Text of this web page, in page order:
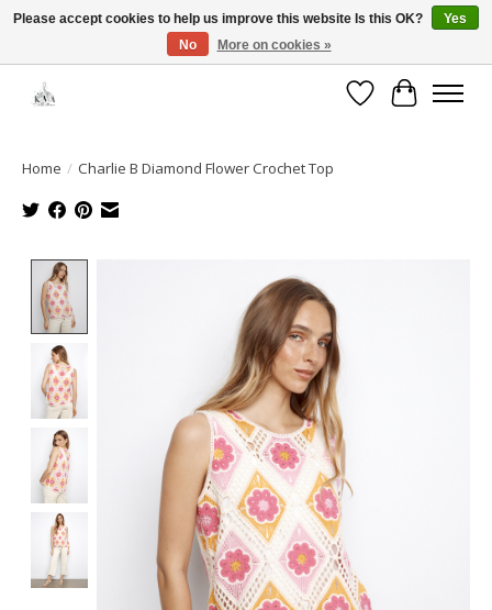
Open House: August 6 & 13 | 10am-5pm
WishlistCart
Home / Charlie B Diamond Flower Crochet Top
Product image slideshow Items
Please accept cookies to help us improve this website Is this OK?
Yes
No
More on cookies »